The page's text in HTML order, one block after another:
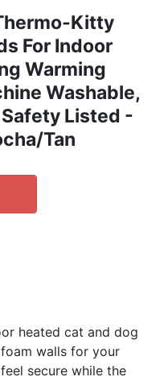
Kitty
For Indoor
Warming
Washable,
Listed -
Tan
heated cat and dog
walls for your
secure while the